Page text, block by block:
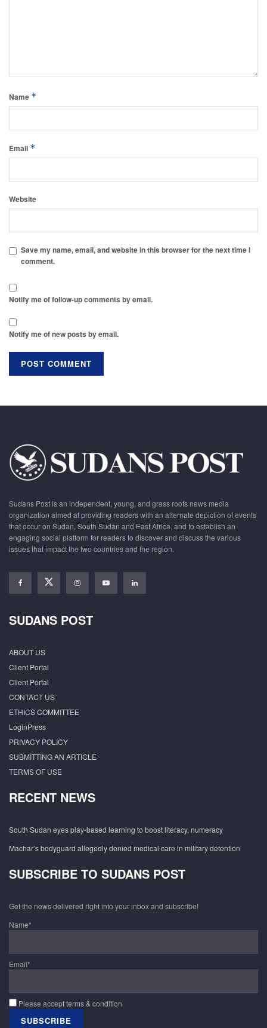
Name *
Email *
Website
Save my name, email, and website in this browser for the next time I
comment.
Notify me of follow-up comments by email.
Notify me of new posts by email.
Sudans Post is an independent, young, and grass roots news media
organization aimed at providing readers with an alternate depiction of events
that occur on Sudan, South Sudan and East Africa, and to establish an
engaging social platform for readers to discover and discuss the various
issues that impact the two countries and the region.
SUDANS POST
ABOUT US
Client Portal
Client Portal
CONTACT US
ETHICS COMMITTEE
LoginPress
PRIVACY POLICY
SUBMITTING AN ARTICLE
TERMS OF USE
RECENT NEWS
South Sudan eyes play-based learning to boost literacy, numeracy
Machar’s bodyguard allegedly denied medical care in military detention
SUBSCRIBE TO SUDANS POST
Get the news delivered right into your inbox and subscribe!
Name*
Email*
Please accept terms & condition